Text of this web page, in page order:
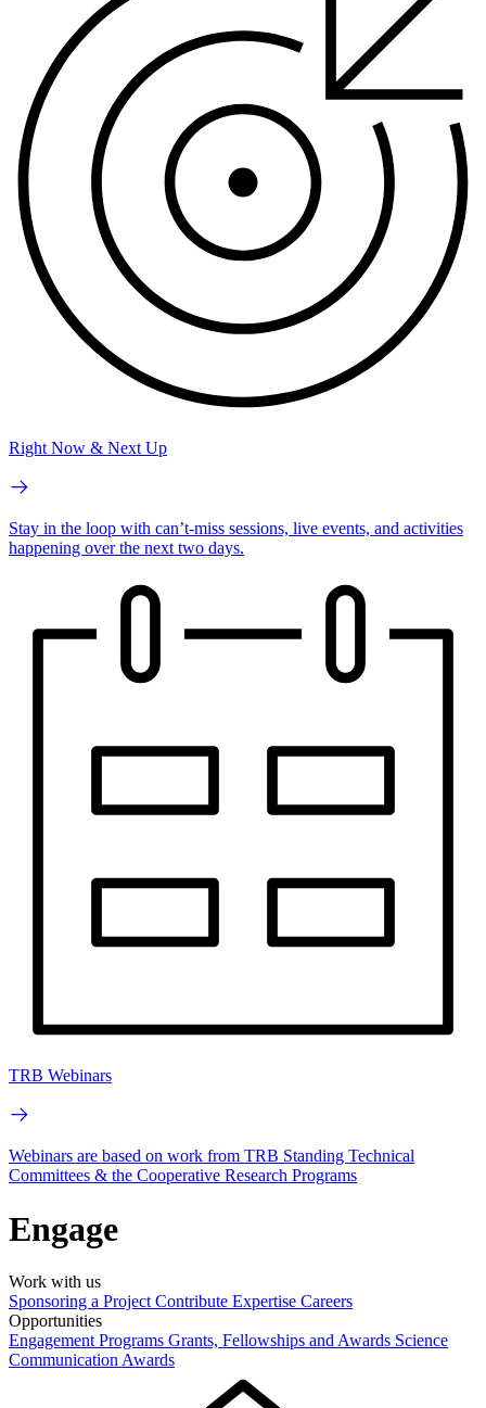
Right Now & Next Up
Stay in the loop with can’t-miss sessions, live events, and activities
happening over the next two days.
TRB Webinars
Webinars are based on work from TRB Standing Technical
Committees & the Cooperative Research Programs
Engage
Work with us
Sponsoring a Project Contribute Expertise Careers
Opportunities
Engagement Programs Grants, Fellowships and Awards Science
Communication Awards